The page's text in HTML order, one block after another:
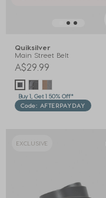
Quiksilver
Main Street Belt
A$29.99
Buy 1, Get 1 50% Off*
Code: AFTERPAYDAY
EXCLUSIVE